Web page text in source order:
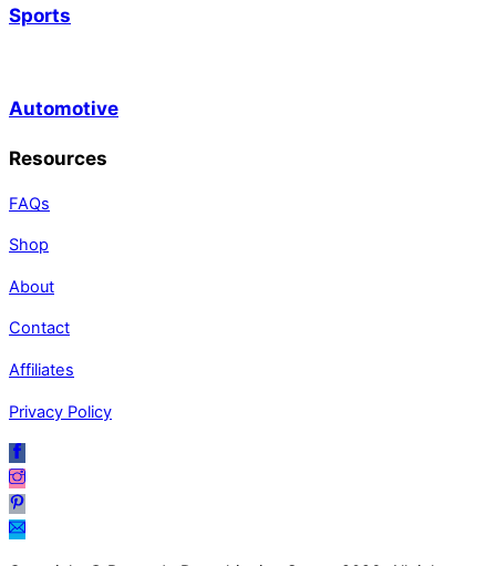
Sports
Automotive
Resources
FAQs
Shop
About
Contact
Affiliates
Privacy Policy